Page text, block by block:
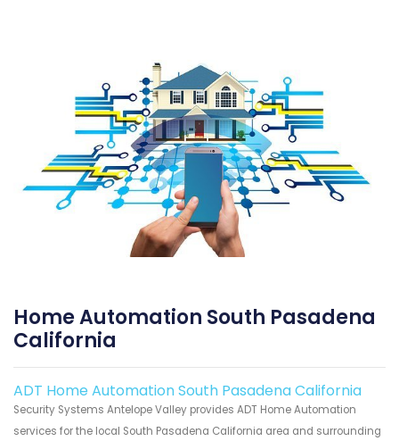
Home Automation South Pasadena
California
ADT Home Automation South Pasadena California
Security Systems Antelope Valley provides ADT Home Automation
services for the local South Pasadena California area and surrounding